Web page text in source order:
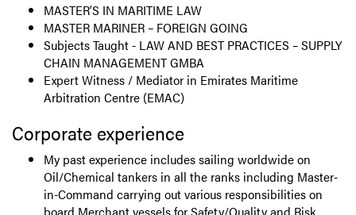
MASTER’S IN MARITIME LAW
MASTER MARINER – FOREIGN GOING
Subjects Taught - LAW AND BEST PRACTICES – SUPPLY
CHAIN MANAGEMENT GMBA
Expert Witness / Mediator in Emirates Maritime
Arbitration Centre (EMAC)
Corporate experience
My past experience includes sailing worldwide on
Oil/Chemical tankers in all the ranks including Master-
in-Command carrying out various responsibilities on